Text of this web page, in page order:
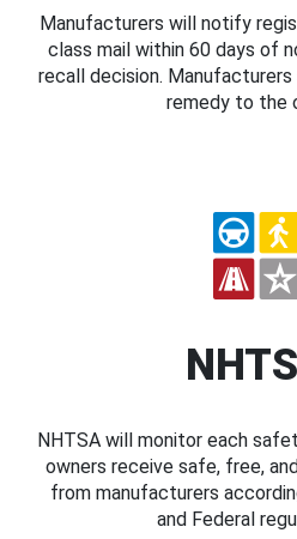
Manufacturers will notify
class mail within 60 days of
recall decision.
remedy to the
NHTSA will monitor each
owners receive safe, free,
from manufacturers
and Federal